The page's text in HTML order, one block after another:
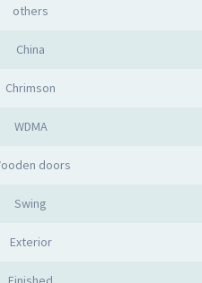
others
China
Chrimson
WDMA
doors
Swing
Exterior